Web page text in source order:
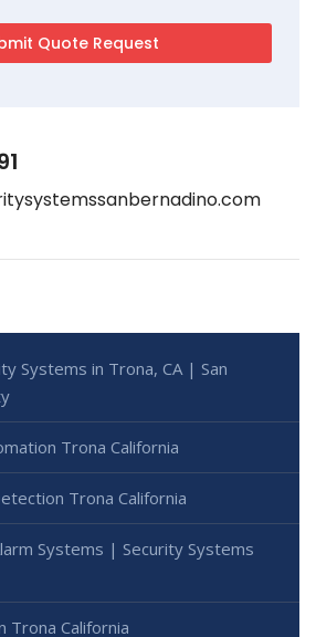
Systems in Trona, CA | San
Trona California
Trona California
Systems | Security Systems
Trona California